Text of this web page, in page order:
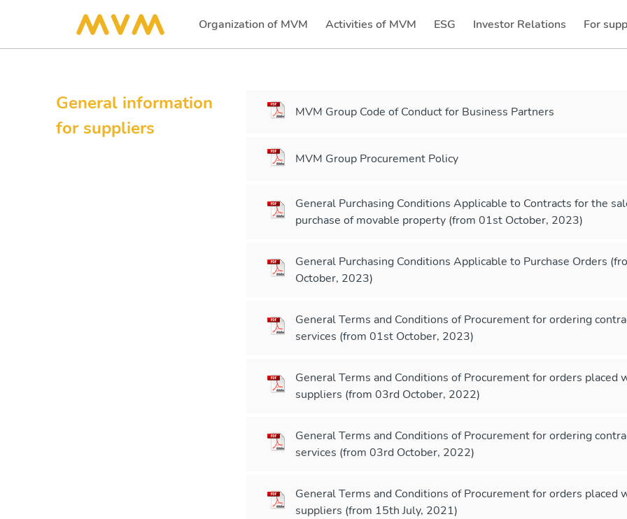
Organization of MVM
(current) Activities of MVM ESG Investor Relations
(current) For
(current)
General information
for suppliers
MVM Group Code of Conduct for Business Partners
MVM Group Procurement Policy
General Purchasing Conditions Applicable to Contracts for the
purchase of movable property (from 01st October, 2023)
General Purchasing Conditions Applicable to Purchase Orders
October, 2023)
General Terms and Conditions of Procurement for ordering
services (from 01st October, 2023)
General Terms and Conditions of Procurement for orders placed
suppliers (from 03rd October, 2022)
General Terms and Conditions of Procurement for ordering
services (from 03rd October, 2022)
General Terms and Conditions of Procurement for orders placed
suppliers (from 15th July, 2021)